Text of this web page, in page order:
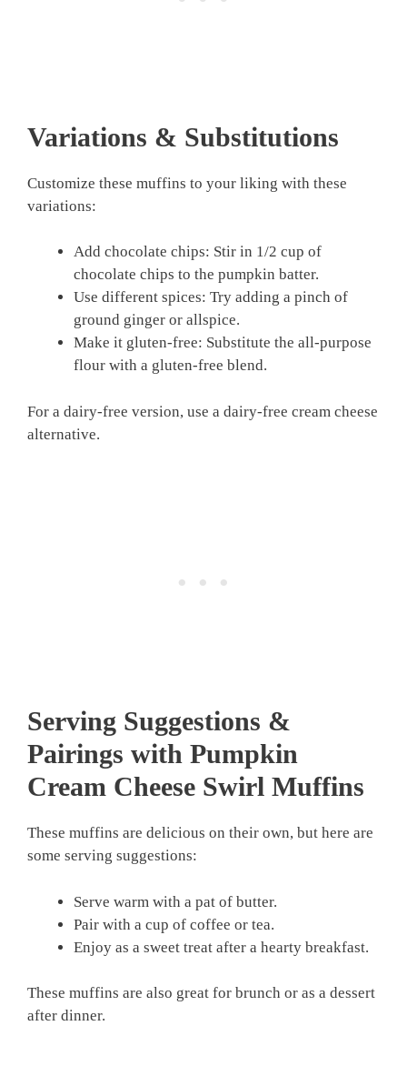
Variations & Substitutions
Customize these muffins to your liking with these
variations:
Add chocolate chips: Stir in 1/2 cup of
chocolate chips to the pumpkin batter.
Use different spices: Try adding a pinch of
ground ginger or allspice.
Make it gluten-free: Substitute the all-purpose
flour with a gluten-free blend.
For a dairy-free version, use a dairy-free cream cheese
alternative.
Serving Suggestions &
Pairings with Pumpkin
Cream Cheese Swirl Muffins
These muffins are delicious on their own, but here are
some serving suggestions:
Serve warm with a pat of butter.
Pair with a cup of coffee or tea.
Enjoy as a sweet treat after a hearty breakfast.
These muffins are also great for brunch or as a dessert
after dinner.